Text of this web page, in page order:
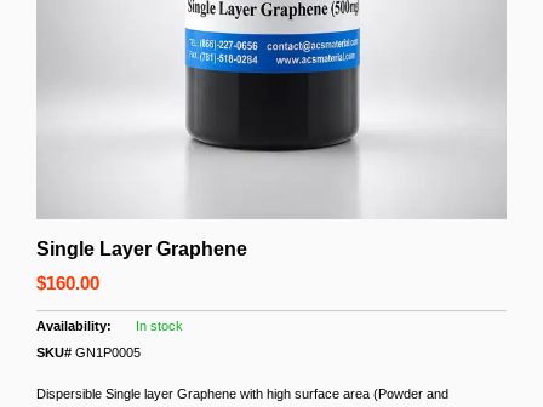
Single Layer Graphene
$160.00
In stock
SKU# GN1P0005
Dispersible Single layer Graphene with high surface area (Powder and